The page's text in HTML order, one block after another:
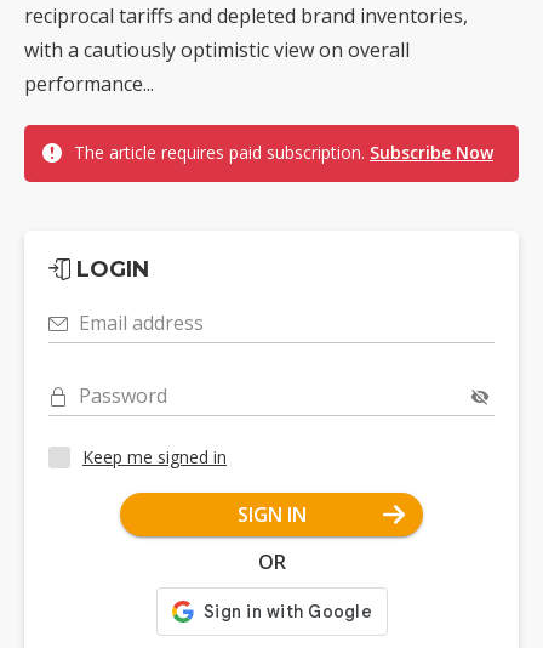
reciprocal tariffs and depleted brand inventories,
with a cautiously optimistic view on overall
performance...
The article requires paid subscription. Subscribe Now
LOGIN
Email address
Password
Keep me signed in
SIGN IN
OR